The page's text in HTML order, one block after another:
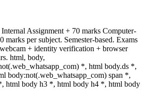
Assignment + 70 marks Computer-
per subject. Semester-based. Exams
+ identity verification + browser
html, body,
*, html body.ds *,
body:not(.web_whatsapp_com) span *,
html body h3 *, html body h4 *, html body